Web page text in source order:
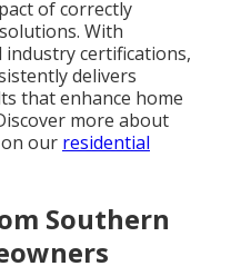
of correctly
With
industry certifications,
delivers
that enhance home
more about
our residential
Southern